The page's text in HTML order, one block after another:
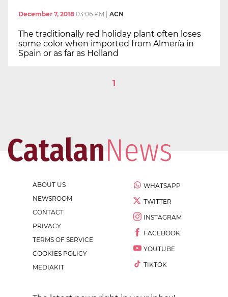
December 7, 2018 03:06 PM ACN
The traditionally red holiday plant often loses
some color when imported from Almería in
Spain or as far as Holland
1
ABOUT US
NEWSROOM
CONTACT
PRIVACY
TERMS OF SERVICE
COOKIES POLICY
MEDIAKIT
WHATSAPP
TWITTER
INSTAGRAM
FACEBOOK
YOUTUBE
TIKTOK